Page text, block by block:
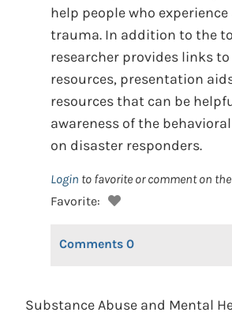
help people who
trauma. In addition to the
researcher provides links
resources, presentation
resources that can be
awareness of the
on disaster responders.
Login to favorite or comment on
Favorite:
Comments 0
Substance Abuse and Mental